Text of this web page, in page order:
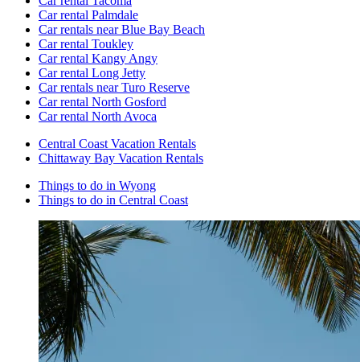
Car rental Palmdale
Car rentals near Blue Bay Beach
Car rental Toukley
Car rental Kangy Angy
Car rental Long Jetty
Car rentals near Turo Reserve
Car rental North Gosford
Car rental North Avoca
Central Coast Vacation Rentals
Chittaway Bay Vacation Rentals
Things to do in Wyong
Things to do in Central Coast